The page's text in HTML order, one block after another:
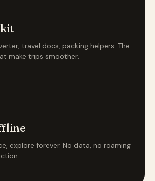
travel docs, packing helpers. The
make trips smoother.
explore forever. No data, no roaming